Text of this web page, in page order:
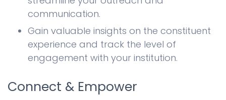
communication.
Gain valuable insights on the constituent
experience and track the level of
engagement with your institution.
Connect & Empower